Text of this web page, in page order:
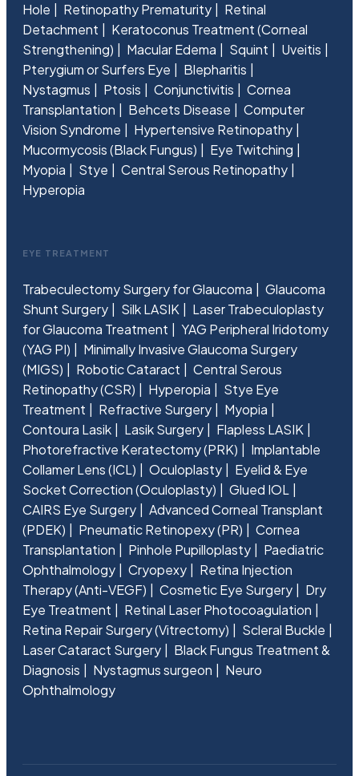
Hole
Retinopathy Prematurity
Retinal
Detachment
Keratoconus Treatment (Corneal
Strengthening)
Macular Edema Squint
Uveitis
Pterygium or Surfers Eye
Blepharitis
Nystagmus
Ptosis Conjunctivitis
Cornea
Transplantation
Behcets Disease
Computer
Vision Syndrome
Hypertensive Retinopathy
Mucormycosis (Black Fungus)
Eye Twitching
Myopia
Stye
Central Serous Retinopathy
Hyperopia
EYE TREATMENT
Trabeculectomy Surgery for Glaucoma
Glaucoma
Shunt Surgery
Silk LASIK
Laser Trabeculoplasty
for Glaucoma Treatment
YAG Peripheral Iridotomy
(YAG PI)
Minimally Invasive Glaucoma Surgery
(MIGS)
Robotic Cataract
Central Serous
Retinopathy (CSR)
Hyperopia
Stye Eye
Treatment
Refractive Surgery
Myopia
Contoura Lasik
Lasik Surgery
Flapless LASIK
Photorefractive Keratectomy (PRK)
Implantable
Collamer Lens (ICL)
Oculoplasty
Eyelid & Eye
Socket Correction (Oculoplasty)
Glued IOL
CAIRS Eye Surgery
Advanced Corneal Transplant
(PDEK)
Pneumatic Retinopexy (PR)
Cornea
Transplantation
Pinhole Pupilloplasty
Paediatric
Ophthalmology
Cryopexy
Retina Injection
Therapy (Anti-VEGF)
Cosmetic Eye Surgery
Dry
Eye Treatment
Retinal Laser Photocoagulation
Retina Repair Surgery (Vitrectomy)
Scleral Buckle
Laser Cataract Surgery
Black Fungus Treatment &
Diagnosis
Nystagmus surgeon
Neuro
Ophthalmology